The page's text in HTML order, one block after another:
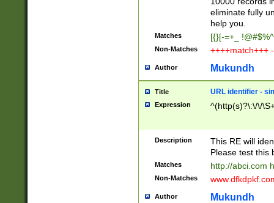
eliminate fully
help you.
Matches [{}[-=+_
Non-Matches ++++match+++
Author Mukundh
Title URL identifier -
Expression ^(http(s)?\:\/\/
Description
This RE will
Please test this
Matches http://abci.com
Non-Matches
Author Mukundh